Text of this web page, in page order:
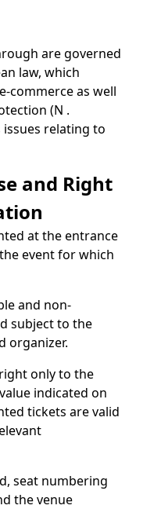
are governed
law, which
commerce as well
(N .
issues relating to
and Right
at the entrance
event for which
and non-
subject to the
organizer.
only to the
indicated on
tickets are valid
seat numbering
the venue